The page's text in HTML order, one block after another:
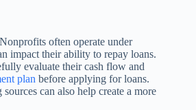
often operate under
impact their ability to repay loans.
evaluate their cash flow and
plan before applying for loans.
can also help create a more